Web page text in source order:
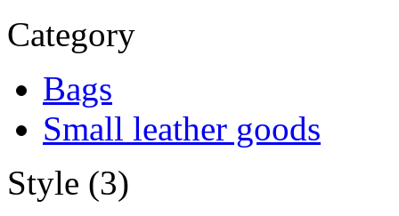
Category
Bags
Small leather goods
Style (3)